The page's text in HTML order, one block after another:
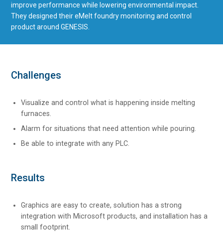
improve performance while lowering environmental impact.
They designed their eMelt foundry monitoring and control
product around GENESIS.
Challenges
Visualize and control what is happening inside melting
furnaces.
Alarm for situations that need attention while pouring.
Be able to integrate with any PLC.
Results
Graphics are easy to create, solution has a strong
integration with Microsoft products, and installation has a
small footprint.